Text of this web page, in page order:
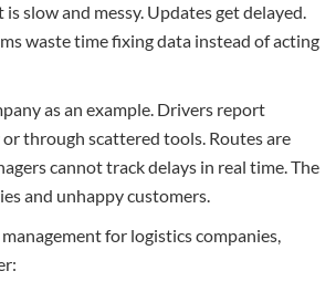
slow and messy. Updates get delayed.
waste time fixing data instead of acting
as an example. Drivers report
through scattered tools. Routes are
cannot track delays in real time. The
and unhappy customers.
for logistics companies,